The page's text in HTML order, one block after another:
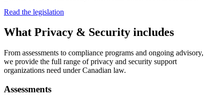
Read the legislation
What Privacy & Security includes
From assessments to compliance programs and ongoing advisory,
we provide the full range of privacy and security support
organizations need under Canadian law.
Assessments